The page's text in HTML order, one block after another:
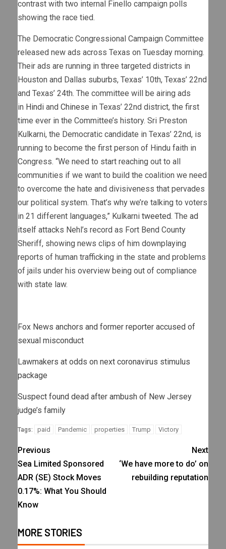
contrast with two internal Finello campaign polls
showing the race tied.
The Democratic Congressional Campaign Committee
released new ads across Texas on Tuesday morning.
Their ads are running in three targeted districts in
Houston and Dallas suburbs, Texas’ 10th, Texas’ 22nd
and Texas’ 24th. The committee will be airing ads
in Hindi and Chinese in Texas’ 22nd district, the first
time ever in the Committee’s history. Sri Preston
Kulkarni, the Democratic candidate in Texas’ 22nd, is
running to become the first person of Hindu faith in
Congress. “We need to start reaching out to all
communities if we want to build the coalition we need
to overcome the hate and divisiveness that pervades
our political system. That’s why we’re talking to voters
in 21 different languages,” Kulkarni tweeted. The ad
itsel f attacks Nehl’s record as Fort Bend County
Sheriff, showing news clips of him downplaying
reports of human trafficking in the state and problems
of jails under his overview being out of compliance
with state law.
Fox News anchors and former reporter accused of
sexual misconduct
Lawmakers at odds on next coronavirus stimulus
package
Suspect found dead after ambush of New Jersey
judge’s family
Tags: paid Pandemic properties Trump Victory
Previous
Sea Limited Sponsored
ADR (SE) Stock Moves
0.17%: What You Should
Know
Next
‘We have more to do’ on
rebuilding reputation
MORE STORIES